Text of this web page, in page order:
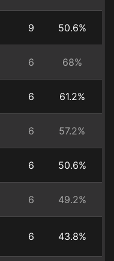
9 50.6%
6 68%
6 61.2%
6 57.2%
6 50.6%
6 49.2%
6 43.8%